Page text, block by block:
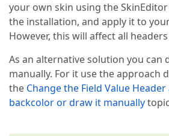
your own skin using the
the installation, and apply it to
However, this will affect all
As an alternative solution you can
manually. For it use the approach
the Change the Field Value
backcolor or draw it manually